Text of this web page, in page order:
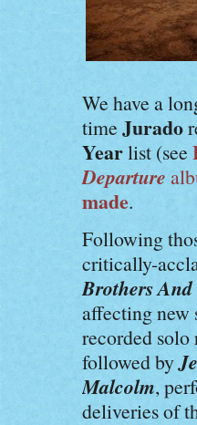
We have a
time Jurado
Yearlist (see
Departure
made.
Following
critically-
Brothers
affecting new
recorded solo
followed by
Malcolm,
deliveries of